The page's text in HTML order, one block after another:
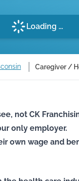
Loading ...
Caregiver /
not CK
only employer.
own wage and